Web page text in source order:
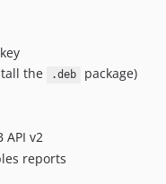
the
.deb package)
API v2
reports